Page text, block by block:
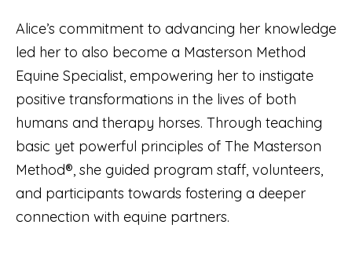
Alice’s commitment to advancing her knowledge
led her to also become a Masterson Method
Equine Specialist, empowering her to instigate
positive transformations in the lives of both
humans and therapy horses. Through teaching
basic yet powerful principles of The Masterson
Method®, she guided program staff, volunteers,
and participants towards fostering a deeper
connection with equine partners.